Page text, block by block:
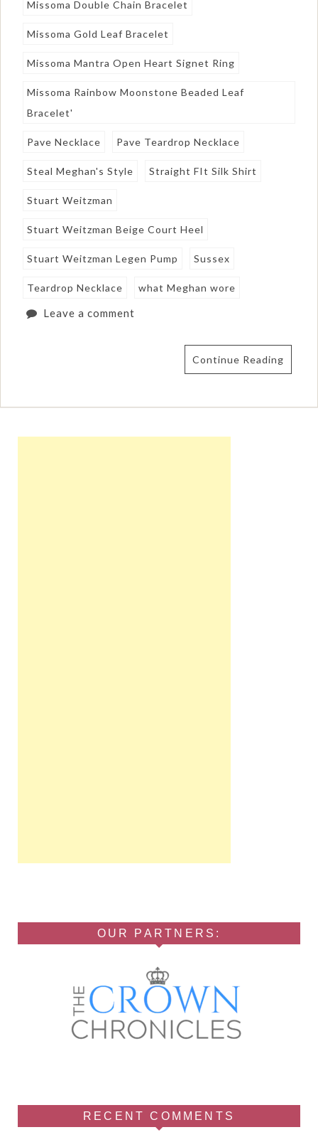
Missoma Double Chain Bracelet
Missoma Gold Leaf Bracelet
Missoma Mantra Open Heart Signet Ring
Missoma Rainbow Moonstone Beaded Leaf
Bracelet'
Pave Necklace Pave Teardrop Necklace
Steal Meghan's Style Straight FIt Silk Shirt
Stuart Weitzman
Stuart Weitzman Beige Court Heel
Stuart Weitzman Legen Pump Sussex
Teardrop Necklace what Meghan wore
Leave a comment
Continue Reading
OUR PARTNERS:
RECENT COMMENTS